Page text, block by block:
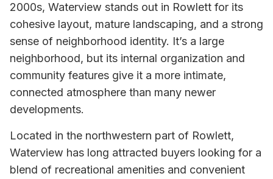
2000s, Waterview stands out in Rowlett for its
cohesive layout, mature landscaping, and a strong
sense of neighborhood identity. It’s a large
neighborhood, but its internal organization and
community features give it a more intimate,
connected atmosphere than many newer
developments.
Located in the northwestern part of Rowlett,
Waterview has long attracted buyers looking for a
blend of recreational amenities and convenient